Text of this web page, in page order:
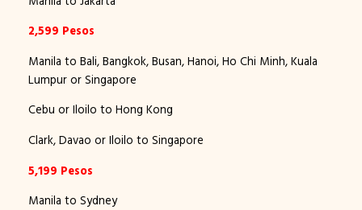
2,599 Pesos
Manila to Bali, Bangkok, Busan, Hanoi, Ho Chi Minh, Kuala
Lumpur or Singapore
Cebu or Iloilo to Hong Kong
Clark, Davao or Iloilo to Singapore
5,199 Pesos
Manila to Sydney